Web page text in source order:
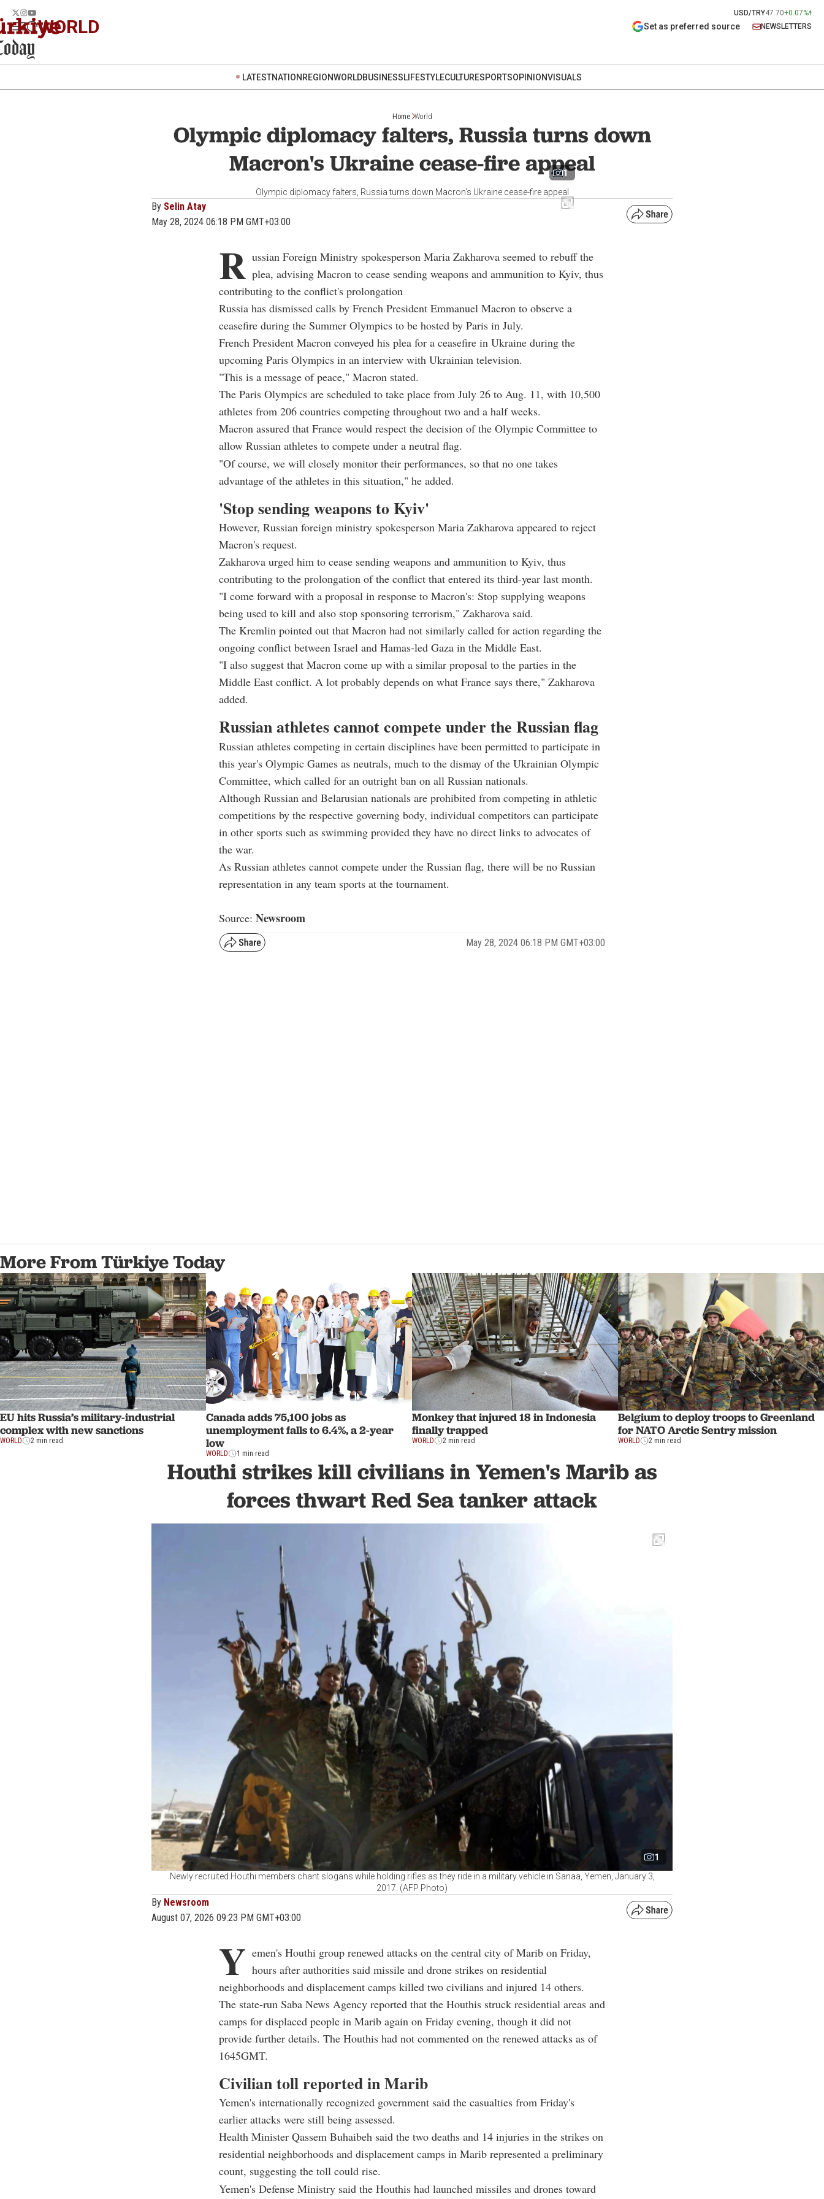
USD/TRY47.70+0.07%
WORLD Set as preferred source NEWSLETTERS
LATESTNATION REGIONWORLDBUSINESSLIFESTYLECULTURESPORTSOPINIONVISUALS
Home World
Olympic diplomacy falters, Russia turns down
Macron's Ukraine cease-fire appeal
1
Olympic diplomacy falters, Russia turns down Macron's Ukraine cease-fire appeal
By Selin Atay
May 28, 2024 06:18 PM GMT+03:00
R ussian Foreign Ministry spokesperson Maria Zakharova seemed to rebuff the
plea, advising Macron to cease sending weapons and ammunition to Kyiv, thus
contributing to the conflict's prolongation
Russia has dismissed calls by French President Emmanuel Macron to observe a
ceasefire during the Summer Olympics to be hosted by Paris in July.
French President Macron conveyed his plea for a ceasefire in Ukraine during the
upcoming Paris Olympics in an interview with Ukrainian television.
"This is a message of peace," Macron stated.
The Paris Olympics are scheduled to take place from July 26 to Aug. 11, with 10,500
athletes from 206 countries competing throughout two and a half weeks.
Macron assured that France would respect the decision of the Olympic Committee to
allow Russian athletes to compete under a neutral flag.
"Of course, we will closely monitor their performances, so that no one takes
advantage of the athletes in this situation," he added.
'Stop sending weapons to Kyiv'
However, Russian foreign ministry spokesperson Maria Zakharova appeared to reject
Macron's request.
Zakharova urged him to cease sending weapons and ammunition to Kyiv, thus
contributing to the prolongation of the conflict that entered its third-year last month.
"I come forward with a proposal in response to Macron's: Stop supplying weapons
being used to kill and also stop sponsoring terrorism," Zakharova said.
The Kremlin pointed out that Macron had not similarly called for action regarding the
ongoing conflict between Israel and Hamas-led Gaza in the Middle East.
"I also suggest that Macron come up with a similar proposal to the parties in the
Middle East conflict. A lot probably depends on what France says there," Zakharova
added.
Russian athletes cannot compete under the Russian flag
Russian athletes competing in certain disciplines have been permitted to participate in
this year's Olympic Games as neutrals, much to the dismay of the Ukrainian Olympic
Committee, which called for an outright ban on all Russian nationals.
Although Russian and Belarusian nationals are prohibited from competing in athletic
competitions by the respective governing body, individual competitors can participate
in other sports such as swimming provided they have no direct links to advocates of
the war.
As Russian athletes cannot compete under the Russian flag, there will be no Russian
representation in any team sports at the tournament.
Source: Newsroom
May 28, 2024 06:18 PM GMT+03:00
More From Türkiye Today
EU hits Russia’s military-industrial
complex with new sanctions
WORLD 2 min read
Canada adds 75,100 jobs as
unemployment falls to 6.4%, a 2-year
low
WORLD 1 min read
Monkey that injured 18 in Indonesia
finally trapped
WORLD 2 min read
Belgium to deploy troops to Greenland
for NATO Arctic Sentry mission
WORLD 2 min read
Houthi strikes kill civilians in Yemen's Marib as
forces thwart Red Sea tanker attack
1
Newly recruited Houthi members chant slogans while holding rifles as they ride in a military vehicle in Sanaa, Yemen, January 3,
2017. (AFP Photo)
By Newsroom
August 07, 2026 09:23 PM GMT+03:00
Y emen's Houthi group renewed attacks on the central city of Marib on Friday,
hours after authorities said missile and drone strikes on residential
neighborhoods and displacement camps killed two civilians and injured 14 others.
The state-run Saba News Agency reported that the Houthis struck residential areas and
camps for displaced people in Marib again on Friday evening, though it did not
provide further details. The Houthis had not commented on the renewed attacks as of
1645GMT.
Civilian toll reported in Marib
Yemen's internationally recognized government said the casualties from Friday's
earlier attacks were still being assessed.
Health Minister Qassem Buhaibeh said the two deaths and 14 injuries in the strikes on
residential neighborhoods and displacement camps in Marib represented a preliminary
count, suggesting the toll could rise.
Yemen's Defense Ministry said the Houthis had launched missiles and drones toward